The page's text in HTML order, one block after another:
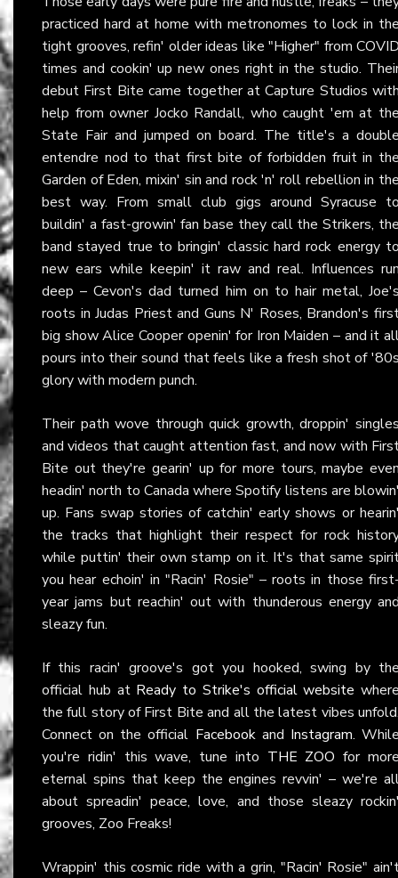
practiced hard at home with metronomes to lock in
tight grooves, refin' older ideas like "Higher" from
times and cookin' up new ones right in the studio.
debut First Bite came together at Capture Studios
help from owner Jocko Randall, who caught 'em at
State Fair and jumped on board. The title's a
entendre nod to that first bite of forbidden fruit in
Garden of Eden, mixin' sin and rock 'n' roll rebellion in
best way. From small club gigs around Syracuse
buildin' a fast-growin' fan base they call the Strikers,
band stayed true to bringin' classic hard rock energy
new ears while keepin' it raw and real. Influences
deep – Cevon's dad turned him on to hair metal,
roots in Judas Priest and Guns N' Roses, Brandon's
big show Alice Cooper openin' for Iron Maiden – and it
pours into their sound that feels like a fresh shot of
glory with modern punch.
Their path wove through quick growth, droppin'
and videos that caught attention fast, and now with
Bite out they're gearin' up for more tours, maybe
headin' north to Canada where Spotify listens are
up. Fans swap stories of catchin' early shows or
the tracks that highlight their respect for rock
while puttin' their own stamp on it. It's that same
you hear echoin' in "Racin' Rosie" – roots in those
year jams but reachin' out with thunderous energy
sleazy fun.
If this racin' groove's got you hooked, swing by
official hub at Ready to Strike's official website
the full story of First Bite and all the latest vibes
Connect on the official Facebookand Instagram.
you're ridin' this wave, tune into THE ZOO for
eternal spins that keep the engines revvin' – we're
about spreadin' peace, love, and those sleazy
grooves, Zoo Freaks!
Wrappin' this cosmic ride with a grin, "Racin' Rosie"